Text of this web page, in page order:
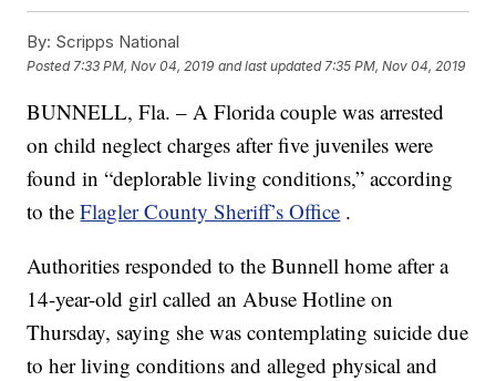
By: Scripps National
Posted 7:33 PM, Nov 04, 2019 and last updated 7:35 PM, Nov 04, 2019
BUNNELL, Fla. – A Florida couple was arrested
on child neglect charges after five juveniles were
found in “deplorable living conditions,” according
to theFlagler County Sheriff’s Office .
Authorities responded to the Bunnell home after a
14-year-old girl called an Abuse Hotline on
Thursday, saying she was contemplating suicide due
to her living conditions and alleged physical and